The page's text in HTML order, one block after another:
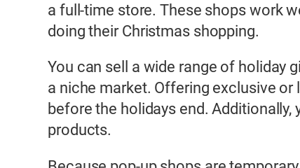
a full-time store. These shops work
doing their Christmas shopping.
You can sell a wide range of holiday
a niche market. Offering exclusive
before the holidays end.
products.